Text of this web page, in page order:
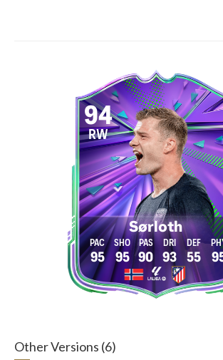
94
RW
Sørloth
95 95 90 93 55
Other Versions (6)